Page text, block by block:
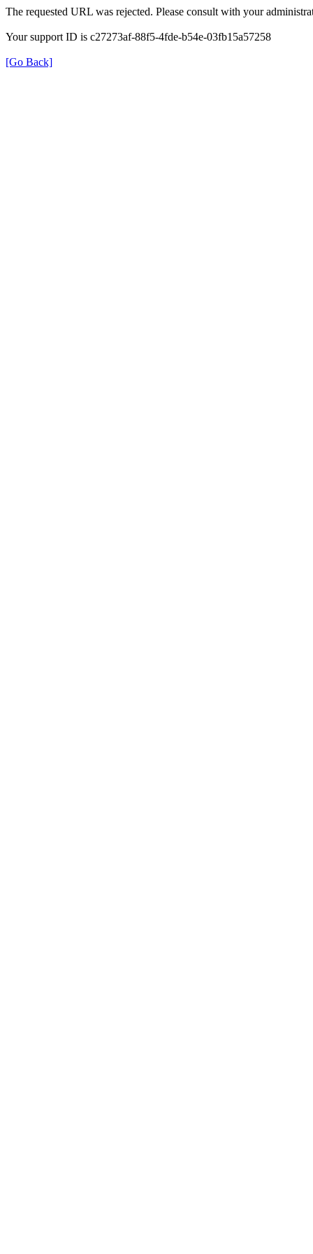
The requested URL was rejected. Please consult with your
Your support ID is c27273af-88f5-4fde-b54e-03fb15a57258
[Go Back]